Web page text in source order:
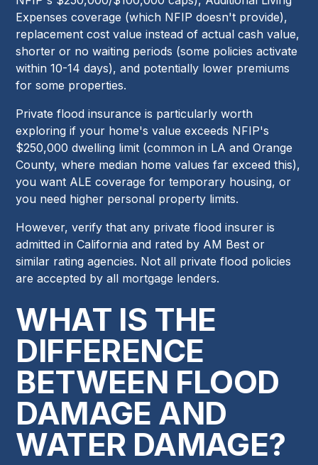
Expenses coverage (which NFIP doesn't provide),
replacement cost value instead of actual cash value,
shorter or no waiting periods (some policies activate
within 10-14 days), and potentially lower premiums
for some properties.
Private flood insurance is particularly worth
exploring if your home's value exceeds NFIP's
$250,000 dwelling limit (common in LA and Orange
County, where median home values far exceed this),
you want ALE coverage for temporary housing, or
you need higher personal property limits.
However, verify that any private flood insurer is
admitted in California and rated by AM Best or
similar rating agencies. Not all private flood policies
are accepted by all mortgage lenders.
WHAT IS THE
DIFFERENCE
BETWEEN FLOOD
DAMAGE AND
WATER DAMAGE?